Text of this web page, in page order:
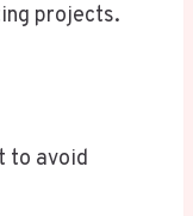
projects.
to avoid